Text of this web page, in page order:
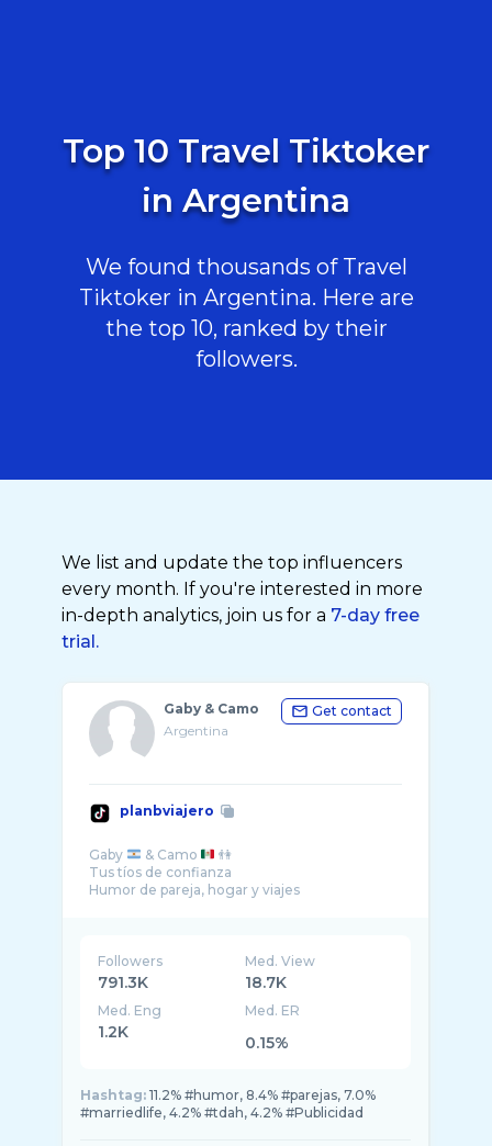
Top 10 Travel Tiktoker
in Argentina
We found thousands of Travel
Tiktoker in Argentina. Here are
the top 10, ranked by their
followers.
We list and update the top influencers
every month. If you're interested in more
in-depth analytics, join us for a 7-day free
trial.
Gaby & Camo
Argentina
Get contact
planbviajero
Gaby & Camo
👫
Tus tíos de confianza
Humor de pareja, hogar y viajes
Followers
791.3K
Med. View
18.7K
Med. Eng
1.2K
Med. ER
0.15%
Hashtag: 11.2% #humor, 8.4% #parejas, 7.0%
#marriedlife, 4.2% #tdah, 4.2% #Publicidad